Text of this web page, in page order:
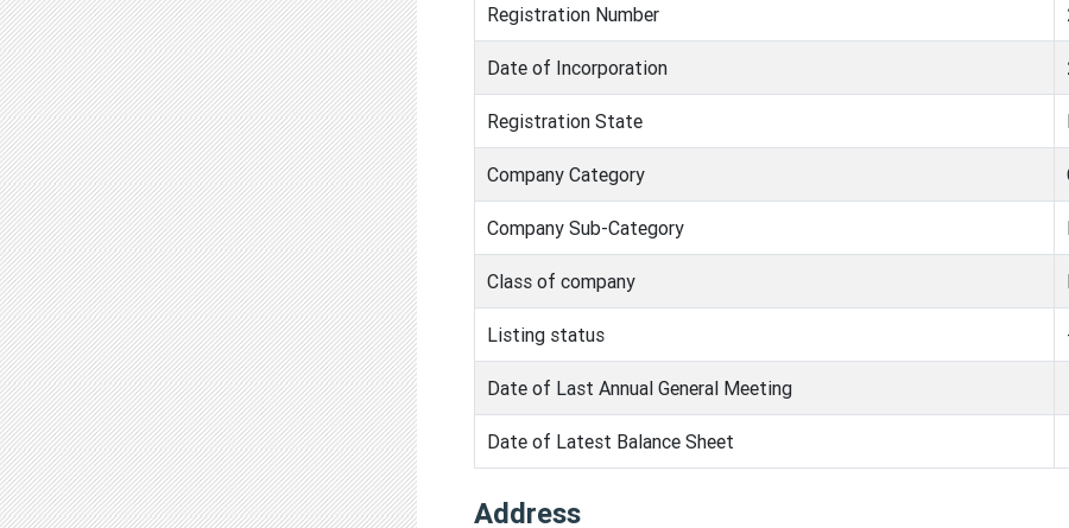
Registration Number
Date of Incorporation
Registration State
Company Category
Company Sub-Category
Class of company
Listing status
Date of Last Annual General Meeting
Date of Latest Balance Sheet
Address